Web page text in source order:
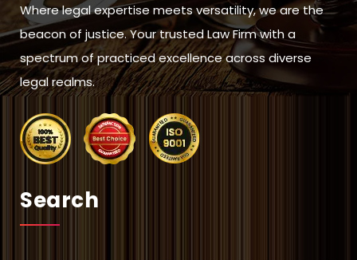
Where legal expertise meets versatility, we are the
beacon of justice. Your trusted Law Firm with a
spectrum of practiced excellence across diverse
legal realms.
Search